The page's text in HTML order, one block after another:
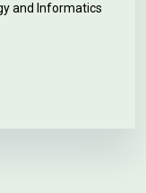
and Informatics